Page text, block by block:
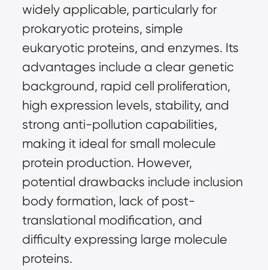
widely applicable, particularly for
prokaryotic proteins, simple
eukaryotic proteins, and enzymes. Its
advantages include a clear genetic
background, rapid cell proliferation,
high expression levels, stability, and
strong anti-pollution capabilities,
making it ideal for small molecule
protein production. However,
potential drawbacks include inclusion
body formation, lack of post-
translational modification, and
difficulty expressing large molecule
proteins.